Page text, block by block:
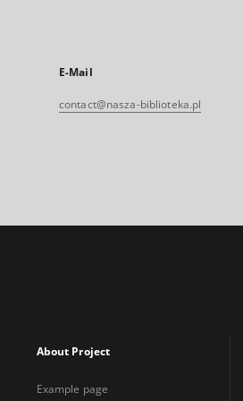
E-Mail
contact@nasza-biblioteka.pl
About Project
Example page